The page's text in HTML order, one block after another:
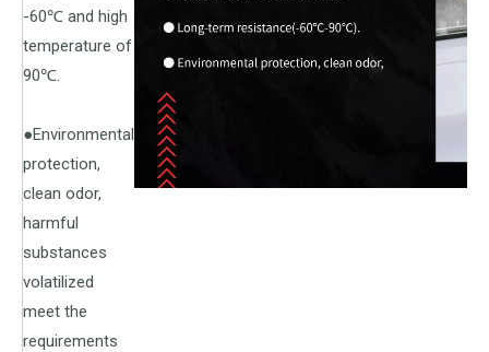
-60℃ and high
temperature of
90℃.
●Environmental
protection,
clean odor,
harmful
substances
volatilized
meet the
requirements